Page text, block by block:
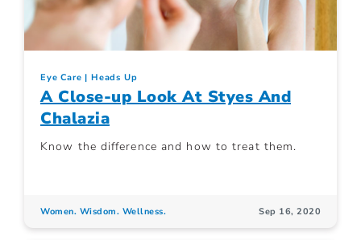
Eye Care Heads Up
A Close-up Look At Styes And
Chalazia
Know the difference and how to treat them.
Women. Wisdom. Wellness. Sep 16, 2020